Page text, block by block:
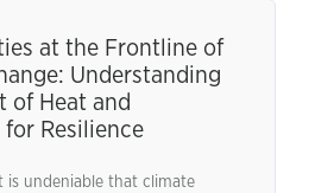
at the Frontline of
Understanding
of Heat and
for Resilience
is undeniable that climate